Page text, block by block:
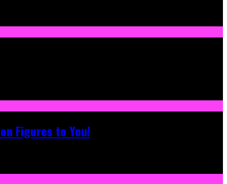
Figures to You!